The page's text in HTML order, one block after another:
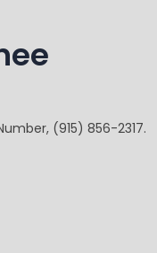
(915) 856-2317.